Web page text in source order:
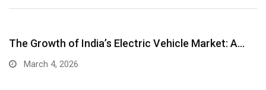
The Growth of India’s Electric Vehicle Market: A…
March 4, 2026